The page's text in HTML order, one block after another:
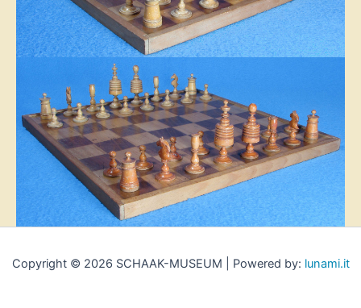
Copyright © 2026 SCHAAK-MUSEUM | Powered by: lunami.it